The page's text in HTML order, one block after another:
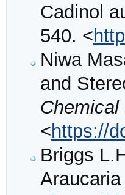
Cadinol
540. <
Niwa
and
<https://
Briggs